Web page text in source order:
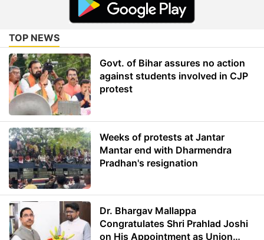
TOP NEWS
Govt. of Bihar assures no action
against students involved in CJP
protest
Weeks of protests at Jantar
Mantar end with Dharmendra
Pradhan's resignation
Dr. Bhargav Mallappa
Congratulates Shri Prahlad Joshi
on His Appointment as Union